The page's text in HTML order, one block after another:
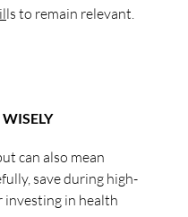
ls to remain relevant.
can also mean
save during high-
investing in health